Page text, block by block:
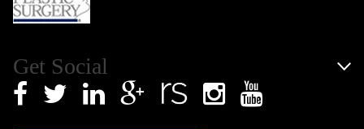
Get Social